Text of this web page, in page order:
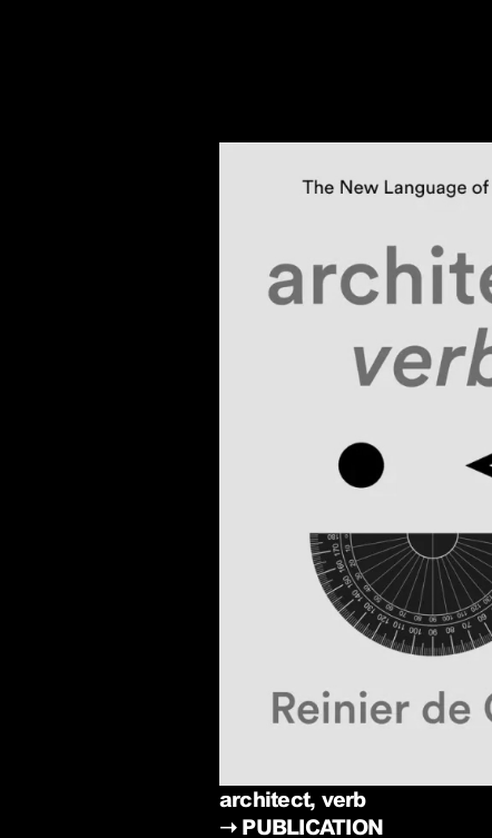
architect, verb
➝ PUBLICATION